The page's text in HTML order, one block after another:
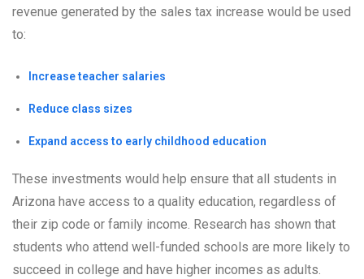
revenue generated by the sales tax increase would be used
to:
Increase teacher salaries
Reduce class sizes
Expand access to early childhood education
These investments would help ensure that all students in
Arizona have access to a quality education, regardless of
their zip code or family income. Research has shown that
students who attend well-funded schools are more likely to
succeed in college and have higher incomes as adults.